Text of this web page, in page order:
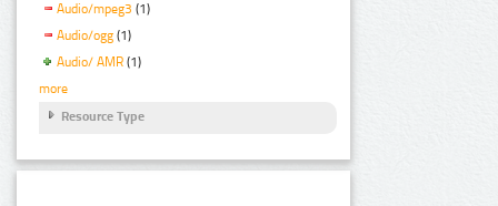
Audio/mpeg3 (1)
Audio/ogg (1)
Audio/ AMR (1)
more
Resource Type